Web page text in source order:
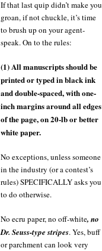
If that last quip didn’t make you
groan, if not chuckle, it’s time
to brush up on your agent-
speak. On to the rules:
(1) All manuscripts should be
printed or typed in black ink
and double-spaced, with one-
inch margins around all edges
of the page, on 20-lb or better
white paper.
No exceptions, unless someone
in the industry (or a contest’s
rules) SPECIFICALLY asks you
to do otherwise.
No ecru paper, no off-white, no
Dr. Seuss-type stripes. Yes, buff
or parchment can look very